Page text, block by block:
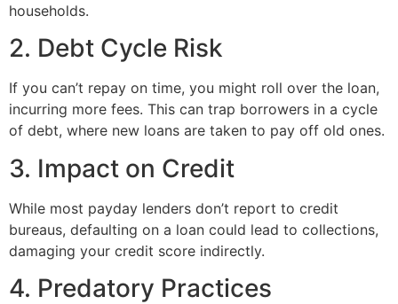
households.
2. Debt Cycle Risk
If you can’t repay on time, you might roll over the loan,
incurring more fees. This can trap borrowers in a cycle
of debt, where new loans are taken to pay off old ones.
3. Impact on Credit
While most payday lenders don’t report to credit
bureaus, defaulting on a loan could lead to collections,
damaging your credit score indirectly.
4. Predatory Practices